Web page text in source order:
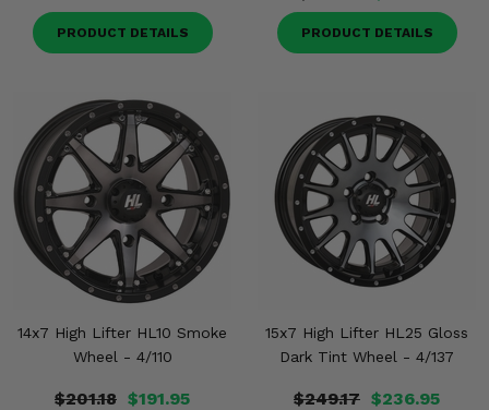
PRODUCT DETAILS PRODUCT DETAILS
14x7 High Lifter HL10 Smoke
Wheel - 4/110
$201.18 $191.95
15x7 High Lifter HL25 Gloss
Dark Tint Wheel - 4/137
$249.17 $236.95